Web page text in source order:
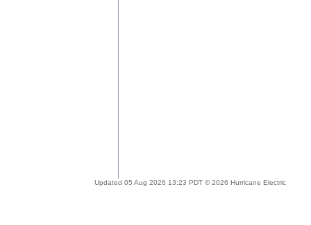
Updated 05 Aug 2026 13:23 PDT © 2026 Hurricane Electric